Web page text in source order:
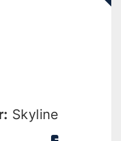
Skyline